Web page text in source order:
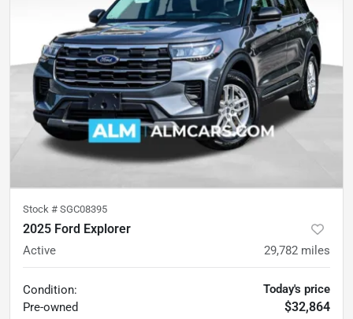
Stock # SGC08395
2025 Ford Explorer
Active 29,782 miles
Condition:
Pre-owned
Today's price
$32,864